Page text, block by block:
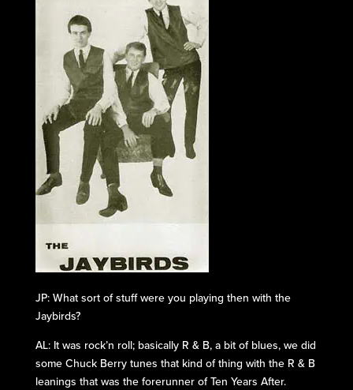
JP: What sort of stuff were you playing then with the
Jaybirds?
AL: It was rock’n roll; basically R & B, a bit of blues, we did
some Chuck Berry tunes that kind of thing with the R & B
leanings that was the forerunner of Ten Years After.